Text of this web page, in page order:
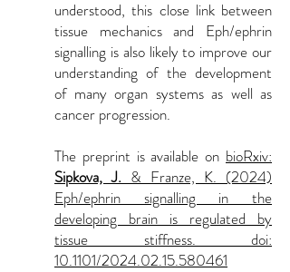
understood, this close link between
tissue mechanics and Eph/ephrin
signalling is also likely to improve our
understanding of the development
of many organ systems as well as
cancer progression.
The preprint is available on bioRxiv:
Sipkova, J. & Franze, K. (2024)
Eph/ephrin signalling in the
developing brain is regulated by
tissue stiffness. doi:
10.1101/2024.02.15.580461